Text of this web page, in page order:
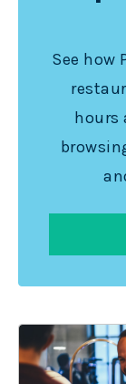
See how
hours